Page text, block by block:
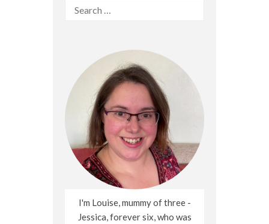
Search
I'm Louise, mummy of three -
Jessica, forever six, who was